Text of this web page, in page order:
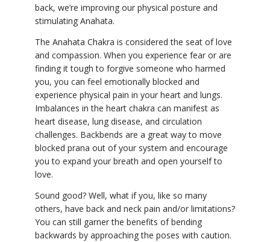
back, we’re improving our physical posture and
stimulating Anahata.
The Anahata Chakra is considered the seat of love
and compassion. When you experience fear or are
finding it tough to forgive someone who harmed
you, you can feel emotionally blocked and
experience physical pain in your heart and lungs.
Imbalances in the heart chakra can manifest as
heart disease, lung disease, and circulation
challenges. Backbends are a great way to move
blocked prana out of your system and encourage
you to expand your breath and open yourself to
love.
Sound good? Well, what if you, like so many
others, have back and neck pain and/or limitations?
You can still garner the benefits of bending
backwards by approaching the poses with caution.